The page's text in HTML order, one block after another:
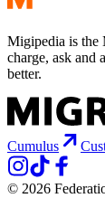
Migipedia is the
charge, ask and
better.
Cumulus
© 2026